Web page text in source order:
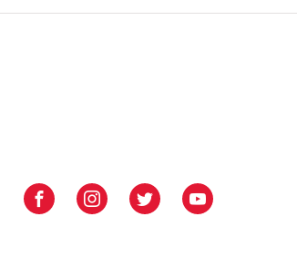
UniversityUniversityUniversityUniversity